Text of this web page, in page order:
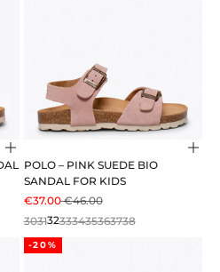
Choose options
POLO – PINK SUEDE BIO
SANDAL FOR KIDS
SALE PRICE
€37.00REGULAR PRICE
€46.00
303132333435363738
-20%